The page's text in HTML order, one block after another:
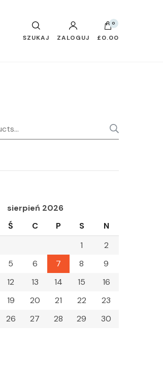
SZUKAJ ZALOGUJ
0
£0.00
sierpień 2026
Ś C P S
N
1
2
5 6 7 8
9
12 13 14 15
16
19 20 21 22
23
26 27 28 29
30